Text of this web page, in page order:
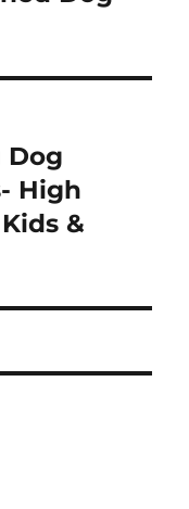
Dog
High
&